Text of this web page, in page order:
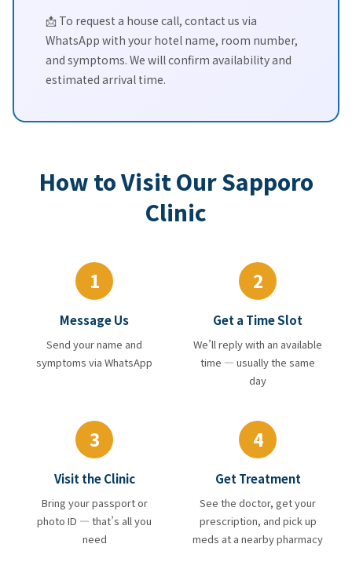
📩 To request a house call, contact us via
WhatsApp with your hotel name, room number,
and symptoms. We will confirm availability and
estimated arrival time.
How to Visit Our Sapporo
Clinic
1
Message Us
Send your name and
symptoms via WhatsApp
2
Get a Time Slot
We’ll reply with an available
time — usually the same
day
3
Visit the Clinic
Bring your passport or
photo ID — that’s all you
need
4
Get Treatment
See the doctor, get your
prescription, and pick up
meds at a nearby pharmacy